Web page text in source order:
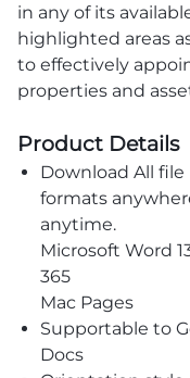
in any of its
highlighted areas
to effectively
properties and
Product Details
Download All file
formats
anytime.
Microsoft Word
365
Mac Pages
Supportable to
Docs